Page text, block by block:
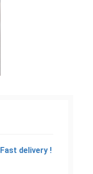
Fast delivery !